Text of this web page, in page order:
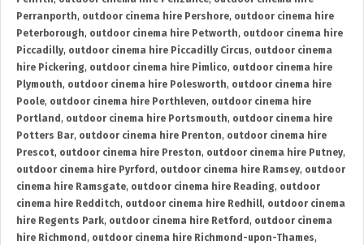
Perranporth, outdoor cinema hire Pershore, outdoor cinema hire
Peterborough, outdoor cinema hire Petworth, outdoor cinema hire
Piccadilly, outdoor cinema hire Piccadilly Circus, outdoor cinema
hire Pickering, outdoor cinema hire Pimlico, outdoor cinema hire
Plymouth, outdoor cinema hire Polesworth, outdoor cinema hire
Poole, outdoor cinema hire Porthleven, outdoor cinema hire
Portland , outdoor cinema hire Portsmouth, outdoor cinema hire
Potters Bar, outdoor cinema hire Prenton, outdoor cinema hire
Prescot, outdoor cinema hire Preston, outdoor cinema hire Putney,
outdoor cinema hire Pyrford , outdoor cinema hire Ramsey, outdoor
cinema hire Ramsgate, outdoor cinema hire Reading, outdoor
cinema hire Redditch, outdoor cinema hire Redhill, outdoor cinema
hire Regents Park, outdoor cinema hire Retford , outdoor cinema
hire Richmond , outdoor cinema hire Richmond-upon-Thames,